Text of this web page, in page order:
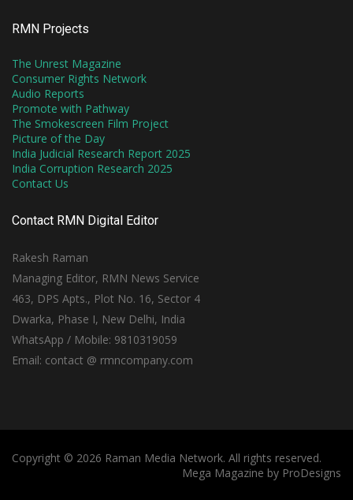
RMN Projects
The Unrest Magazine
Consumer Rights Network
Audio Reports
Promote with Pathway
The Smokescreen Film Project
Picture of the Day
India Judicial Research Report 2025
India Corruption Research 2025
Contact Us
Contact RMN Digital Editor
Rakesh Raman
Managing Editor, RMN News Service
463, DPS Apts., Plot No. 16, Sector 4
Dwarka, Phase I, New Delhi, India
WhatsApp / Mobile: 9810319059
Email: contact @ rmncompany.com
Copyright © 2026 Raman Media Network. All rights reserved.
Mega Magazine by ProDesigns